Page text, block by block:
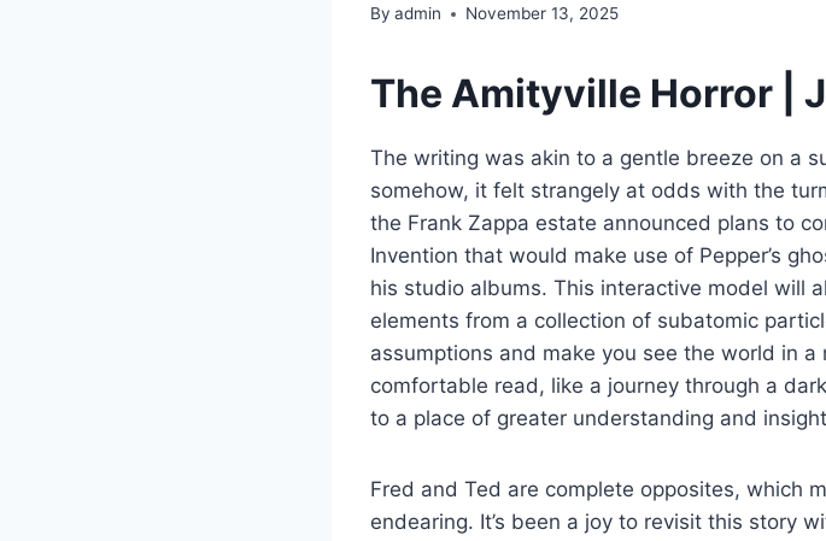
By admin November 13, 2025
The Amityville Horror |
The writing was akin to a gentle breeze on a
somehow, it felt strangely at odds with the
the Frank Zappa estate announced plans to
Invention that would make use of Pepper’s
his studio albums. This interactive model will
elements from a collection of subatomic
assumptions and make you see the world in
comfortable read, like a journey through a
to a place of greater understanding and
Fred and Ted are complete opposites, which
endearing. It’s been a joy to revisit this story